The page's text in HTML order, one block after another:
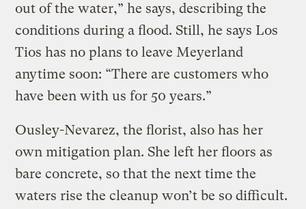
out of the water,” he says, describing the
conditions during a flood. Still, he says Los
Tios has no plans to leave Meyerland
anytime soon: “There are customers who
have been with us for 50 years.”
Ousley-Nevarez, the florist, also has her
own mitigation plan. She left her floors as
bare concrete, so that the next time the
waters rise the cleanup won’t be so difficult.